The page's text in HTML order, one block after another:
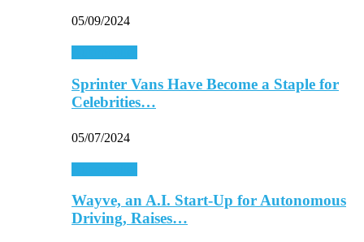
05/09/2024
Sprinter Vans Have Become a Staple for
Celebrities…
05/07/2024
Wayve, an A.I. Start-Up for Autonomous
Driving, Raises…